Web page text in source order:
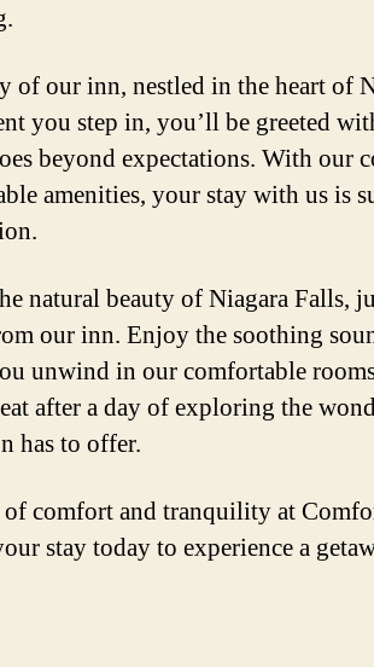
of our inn, nestled in the heart of
you step in, you’ll be greeted
beyond expectations. With our
amenities, your stay with us is
natural beauty of Niagara Falls,
our inn. Enjoy the soothing
unwind in our comfortable
after a day of exploring the
has to offer.
of comfort and tranquility at
stay today to experience a